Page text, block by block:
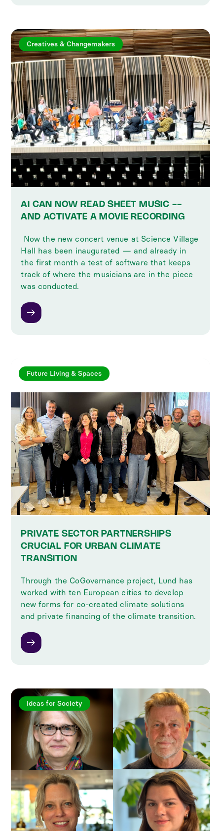
Creatives & Changemakers
AI CAN NOW READ SHEET MUSIC --
AND ACTIVATE A MOVIE RECORDING
‍ Now the new concert venue at Science Village
Hall has been inaugurated — and already in
the first month a test of software that keeps
track of where the musicians are in the piece
was conducted.
Future Living & Spaces
PRIVATE SECTOR PARTNERSHIPS
CRUCIAL FOR URBAN CLIMATE
TRANSITION
Through the CoGovernance project, Lund has
worked with ten European cities to develop
new forms for co-created climate solutions
and private financing of the climate transition.
Ideas for Society